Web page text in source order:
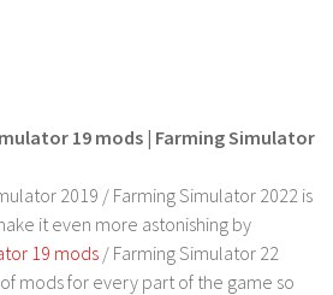
19 mods | Farming Simulator
2019 / Farming Simulator 2022 is
it even more astonishing by
19 mods/ Farming Simulator 22
mods for every part of the game so